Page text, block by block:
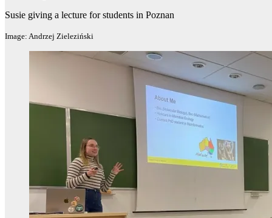
Susie giving a lecture for students in Poznan
Image: Andrzej Zieleziński